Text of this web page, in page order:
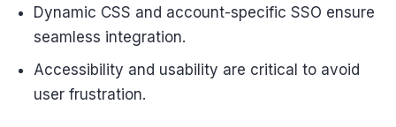
Dynamic CSS and account-specific SSO ensure
seamless integration.
Accessibility and usability are critical to avoid
user frustration.